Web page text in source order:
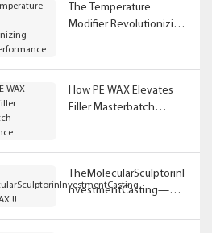
The Temperature
Modifier Revolutionizing
How PE WAX Elevates
Filler Masterbatch
TheMolecularSculptorinI
nvestmentCasting——